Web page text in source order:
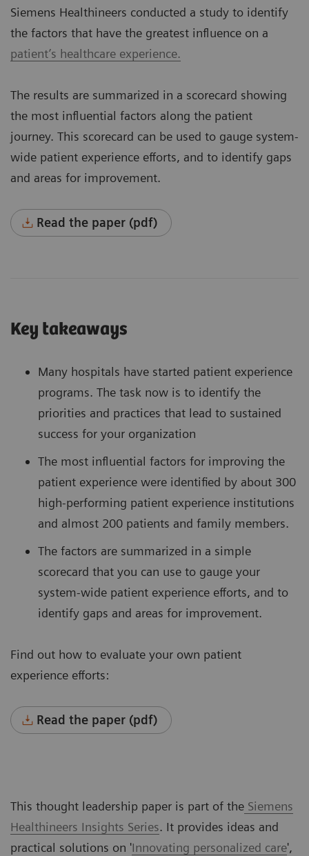
Siemens Healthineers conducted a study to identify
the factors that have the greatest influence on a
patient’s healthcare experience.
The results are summarized in a scorecard showing
the most influential factors along the patient
journey. This scorecard can be used to gauge system-
wide patient experience efforts, and to identify gaps
and areas for improvement.
Read the paper (pdf)
Key takeaways
Many hospitals have started patient experience
programs. The task now is to identify the
priorities and practices that lead to sustained
success for your organization
The most influential factors for improving the
patient experience were identified by about 300
high-performing patient experience institutions
and almost 200 patients and family members.
The factors are summarized in a simple
scorecard that you can use to gauge your
system-wide patient experience efforts, and to
identify gaps and areas for improvement.
Find out how to evaluate your own patient
experience efforts:
Read the paper (pdf)
This thought leadership paper is part of the Siemens
Healthineers Insights Series. It provides ideas and
practical solutions on 'Innovating personalized care',